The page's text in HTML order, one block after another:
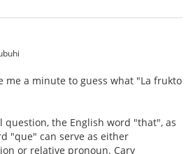
me a minute to guess what "La frukto
the English word "that", as
"que" can serve as either
or relative pronoun. Cary